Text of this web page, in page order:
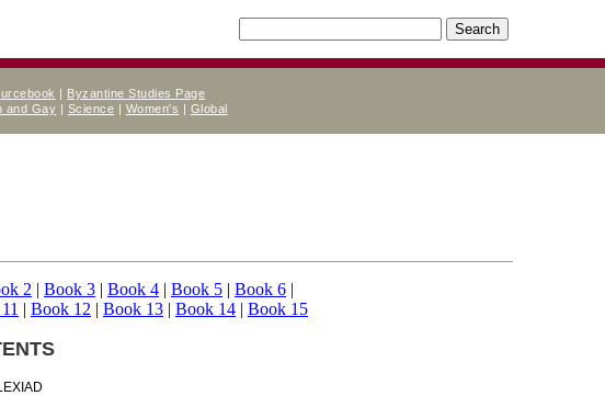
| Byzantine Studies Page
and Gay | Science | Women's | Global
2 | Book 3 | Book 4 | Book 5 | Book 6 |
| Book 12 | Book 13 | Book 14 | Book 15